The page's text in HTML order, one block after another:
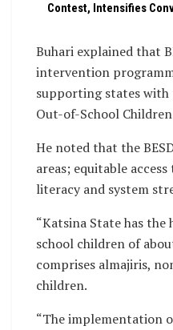
Contest, Intensifies
Buhari explained that
intervention
supporting states
Out-of-School
He noted that the
areas; equitable
literacy and system
“Katsina State has
school children of
comprises almajiris,
children.
“The implementation